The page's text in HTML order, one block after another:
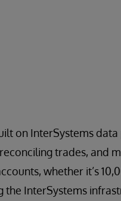
on InterSystems
trades, and
whether it’s
InterSystems